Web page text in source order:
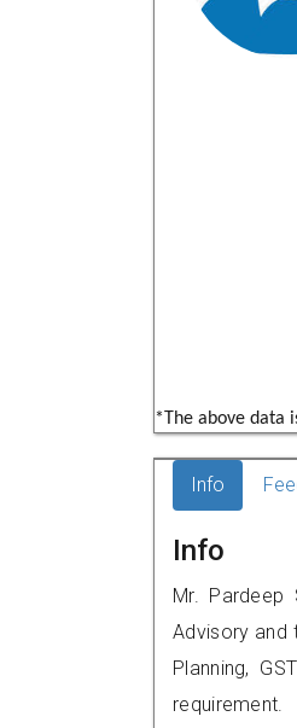
*The above data
Info
Info
Mr. Pardeep
Advisory and
Planning,